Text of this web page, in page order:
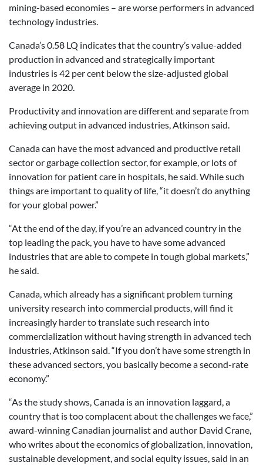
mining-based economies – are worse performers in advanced
technology industries.
Canada’s 0.58 LQ indicates that the country’s value-added
production in advanced and strategically important
industries is 42 per cent below the size-adjusted global
average in 2020.
Productivity and innovation are different and separate from
achieving output in advanced industries, Atkinson said.
Canada can have the most advanced and productive retail
sector or garbage collection sector, for example, or lots of
innovation for patient care in hospitals, he said. While such
things are important to quality of life, “it doesn’t do anything
for your global power.”
“At the end of the day, if you’re an advanced country in the
top leading the pack, you have to have some advanced
industries that are able to compete in tough global markets,”
he said.
Canada, which already has a significant problem turning
university research into commercial products, will find it
increasingly harder to translate such research into
commercialization without having strength in advanced tech
industries, Atkinson said. “If you don’t have some strength in
these advanced sectors, you basically become a second-rate
economy.”
“As the study shows, Canada is an innovation laggard, a
country that is too complacent about the challenges we face,”
award-winning Canadian journalist and author David Crane,
who writes about the economics of globalization, innovation,
sustainable development, and social equity issues, said in an